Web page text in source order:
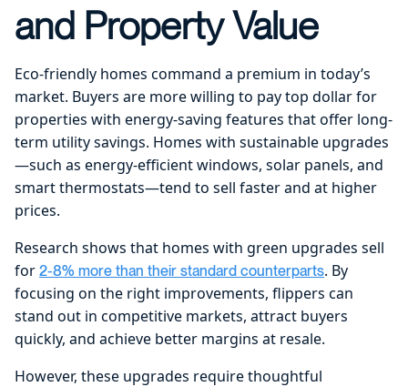
and Property Value
Eco-friendly homes command a premium in today’s
market. Buyers are more willing to pay top dollar for
properties with energy-saving features that offer long-
term utility savings. Homes with sustainable upgrades
—such as energy-efficient windows, solar panels, and
smart thermostats—tend to sell faster and at higher
prices.
Research shows that homes with green upgrades sell
for 2-8% more than their standard counterparts. By
focusing on the right improvements, flippers can
stand out in competitive markets, attract buyers
quickly, and achieve better margins at resale.
However, these upgrades require thoughtful